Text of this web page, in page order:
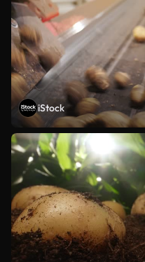
iStock